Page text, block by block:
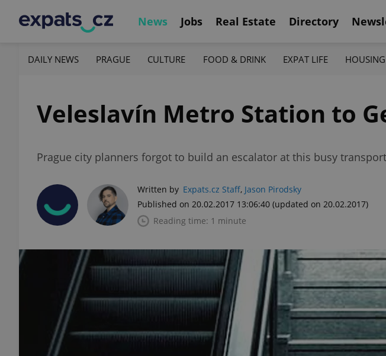
News Jobs Real Estate Directory
DAILY NEWS PRAGUE CULTURE FOOD & DRINK EXPAT LIFE HOUSING
Veleslavín Metro Station to
Prague city planners forgot to build an escalator at this busy
Written by Expats.cz Staff, Jason Pirodsky
Published on 20.02.2017 13:06:40 (updated on 20.02.2017)
Reading time: 1 minute